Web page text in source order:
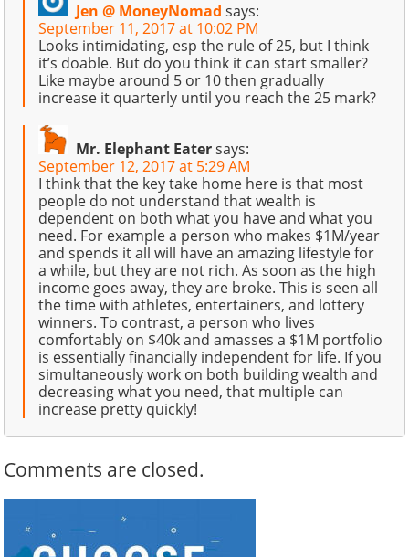
Jen @ MoneyNomad says:
September 11, 2017 at 10:02 PM
Looks intimidating, esp the rule of 25, but I think
it’s doable. But do you think it can start smaller?
Like maybe around 5 or 10 then gradually
increase it quarterly until you reach the 25 mark?
Mr. Elephant Eater says:
September 12, 2017 at 5:29 AM
I think that the key take home here is that most
people do not understand that wealth is
dependent on both what you have and what you
need. For example a person who makes $1M/year
and spends it all will have an amazing lifestyle for
a while, but they are not rich. As soon as the high
income goes away, they are broke. This is seen all
the time with athletes, entertainers, and lottery
winners. To contrast, a person who lives
comfortably on $40k and amasses a $1M portfolio
is essentially financially independent for life. If you
simultaneously work on both building wealth and
decreasing what you need, that multiple can
increase pretty quickly!
Comments are closed.